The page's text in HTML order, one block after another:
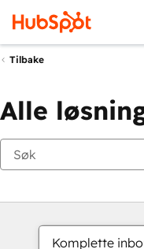
Tilbake
Alle
Komplette